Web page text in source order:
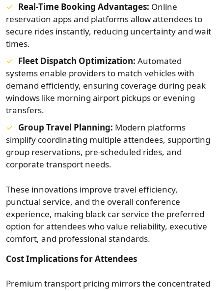
Real‑Time Booking Advantages: Online
reservation apps and platforms allow attendees to
secure rides instantly, reducing uncertainty and wait
times.
Fleet Dispatch Optimization: Automated
systems enable providers to match vehicles with
demand efficiently, ensuring coverage during peak
windows like morning airport pickups or evening
transfers.
Group Travel Planning: Modern platforms
simplify coordinating multiple attendees, supporting
group reservations, pre-scheduled rides, and
corporate transport needs.
These innovations improve travel efficiency,
punctual service, and the overall conference
experience, making black car service the preferred
option for attendees who value reliability, executive
comfort, and professional standards.
Cost Implications for Attendees
Premium transport pricing mirrors the concentrated